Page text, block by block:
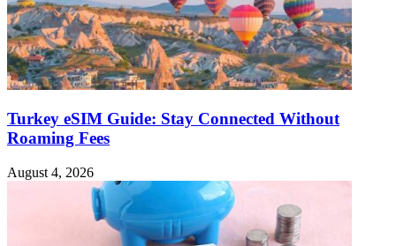
Turkey eSIM Guide: Stay Connected Without
Roaming Fees
August 4, 2026